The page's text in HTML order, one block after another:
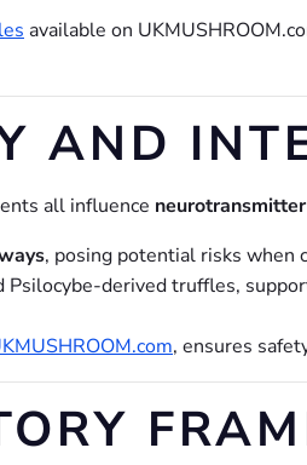
available on
AND
all influence
, posing potential risks when
Psilocybe-derived truffles,
, ensures